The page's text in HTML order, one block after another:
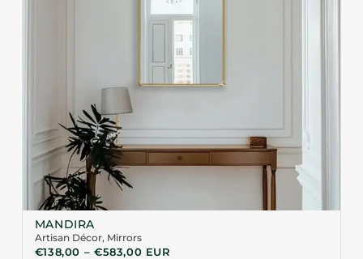
MANDIRA
Artisan Décor, Mirrors
€138,00 – €583,00 EUR